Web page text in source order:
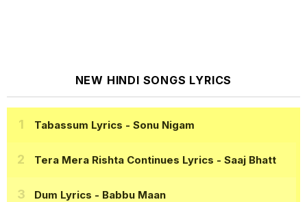
NEW HINDI SONGS LYRICS
Tabassum Lyrics - Sonu Nigam
Tera Mera Rishta Continues Lyrics - Saaj Bhatt
Dum Lyrics - Babbu Maan